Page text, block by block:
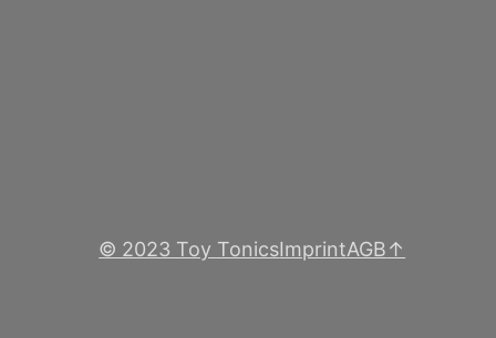
© 2023 Toy TonicsImprintAGB↑